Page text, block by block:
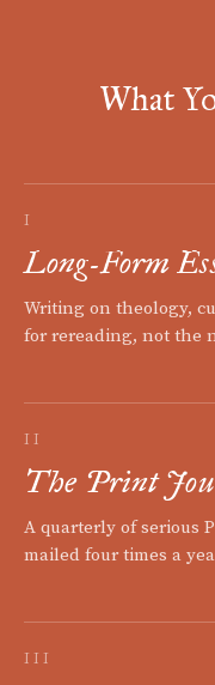
What
I
Long-Form
Writing on theology,
for rereading, not the
II
The Print
A quarterly of serious
mailed four times a
III